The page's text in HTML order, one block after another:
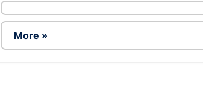
More »